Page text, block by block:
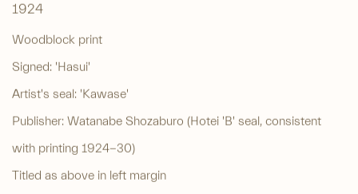
1924
Woodblock print
Signed: 'Hasui'
Artist's seal: 'Kawase'
Publisher: Watanabe Shozaburo (Hotei 'B' seal, consistent
with printing 1924-30)
Titled as above in left margin